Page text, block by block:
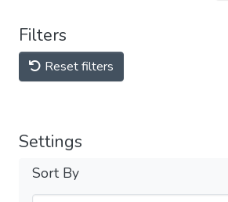
Filters
Reset filters
Settings
Sort By